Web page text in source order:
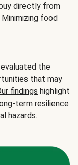
directly from
food
the
that may
findings highlight
term resilience
hazards.